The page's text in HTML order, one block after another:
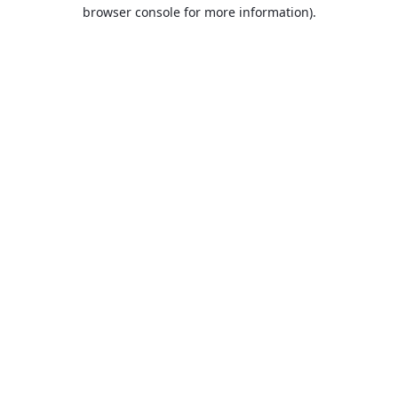
browser console for more information).